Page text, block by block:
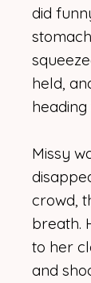
did
held,
Missy
crowd,
breath.
to her
and